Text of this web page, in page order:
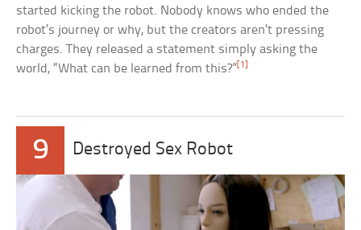
started kicking the robot. Nobody knows who ended the
robot’s journey or why, but the creators aren’t pressing
charges. They released a statement simply asking the
world, “What can be learned from this?” [1]
9 Destroyed Sex Robot